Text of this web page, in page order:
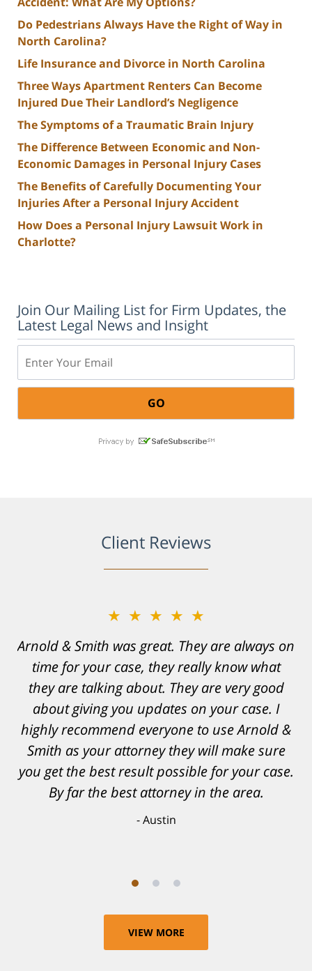
Do Pedestrians Always Have the Right of Way in
North Carolina?
Life Insurance and Divorce in North Carolina
Three Ways Apartment Renters Can Become
Injured Due Their Landlord’s Negligence
The Symptoms of a Traumatic Brain Injury
The Difference Between Economic and Non-
Economic Damages in Personal Injury Cases
The Benefits of Carefully Documenting Your
Injuries After a Personal Injury Accident
How Does a Personal Injury Lawsuit Work in
Charlotte?
Join Our Mailing List for Firm Updates, the
Latest Legal News and Insight
Client Reviews
★★★★★
Resonable expectations were set and the
results far exceeded them. I was well
informed, prepared and supported by Matt
and his team. They provided comfort and
confidence, as well as a great outcome. I
can't possibly describe how grateful I truly
am for what they have done for me. Matt was
recommended to be by another trusted
individual and I believe that was a blessing.
VIEW MORE